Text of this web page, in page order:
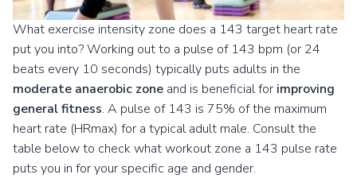
What exercise intensity zone does a 143 target heart rate
put you into? Working out to a pulse of 143 bpm (or 24
beats every 10 seconds) typically puts adults in the
moderate anaerobic zone and is beneficial for improving
general fitness. A pulse of 143 is 75% of the maximum
heart rate (HRmax) for a typical adult male. Consult the
table below to check what workout zone a 143 pulse rate
puts you in for your specific age and gender.